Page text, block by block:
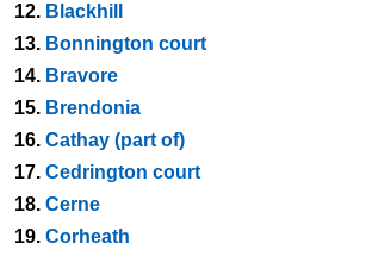
12. Blackhill
13. Bonnington court
14. Bravore
15. Brendonia
16. Cathay (part of)
17. Cedrington court
18. Cerne
19. Corheath